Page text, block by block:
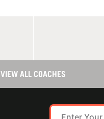
VIEW ALL COACHES